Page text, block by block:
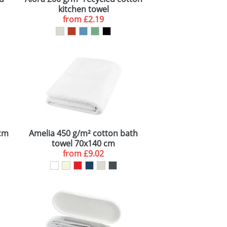
kitchen towel
from£2.19
Amelia 450 g/m² cotton bath
towel 70x140 cm
from£9.02